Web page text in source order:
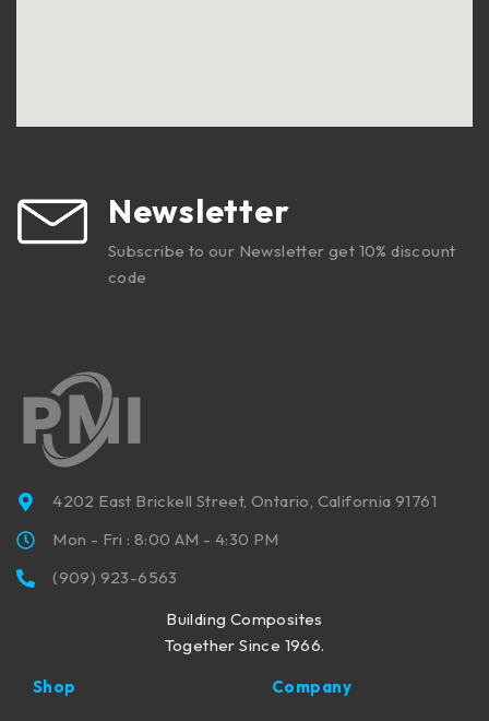
Newsletter
Subscribe to our Newsletter get 10% discount
code
4202 East Brickell Street, Ontario, California 91761
Mon - Fri : 8:00 AM - 4:30 PM
(909) 923-6563
Building Composites
Together Since 1966.
Shop
Company